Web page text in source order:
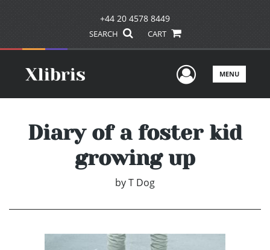
+44 20 4578 8449
SEARCH CART
UserMENU
Diary of a foster kid
growing up
byT Dog